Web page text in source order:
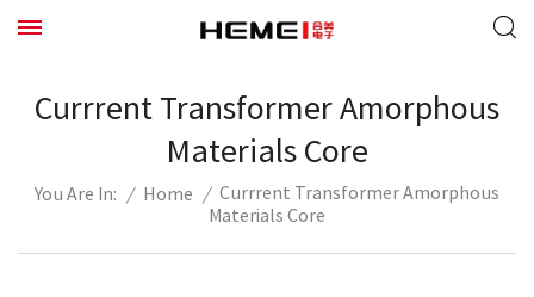
Currrent Transformer Amorphous
Materials Core
You Are In: / Home / Currrent Transformer Amorphous
Materials Core